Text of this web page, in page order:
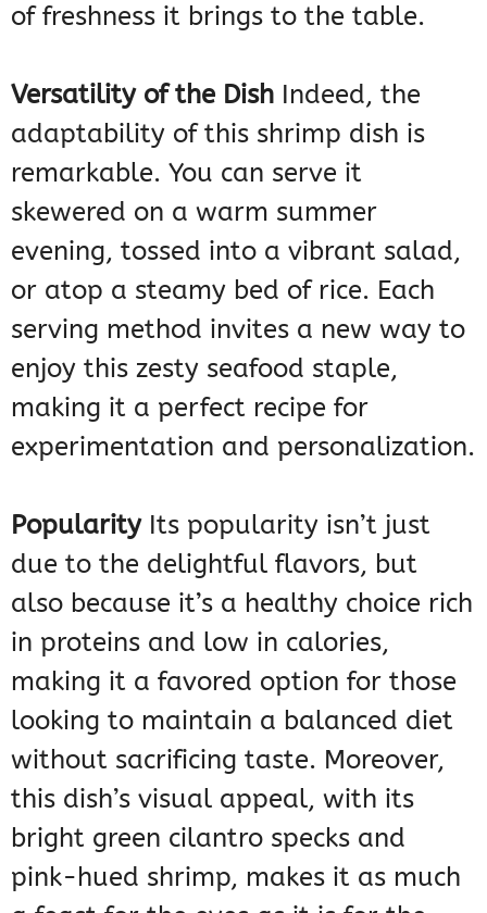
of freshness it brings to the table.
Versatility of the Dish Indeed, the
adaptability of this shrimp dish is
remarkable. You can serve it
skewered on a warm summer
evening, tossed into a vibrant salad,
or atop a steamy bed of rice. Each
serving method invites a new way to
enjoy this zesty seafood staple,
making it a perfect recipe for
experimentation and personalization.
PopularityIts popularity isn’t just
due to the delightful flavors, but
also because it’s a healthy choice rich
in proteins and low in calories,
making it a favored option for those
looking to maintain a balanced diet
without sacrificing taste. Moreover,
this dish’s visual appeal, with its
bright green cilantro specks and
pink-hued shrimp, makes it as much